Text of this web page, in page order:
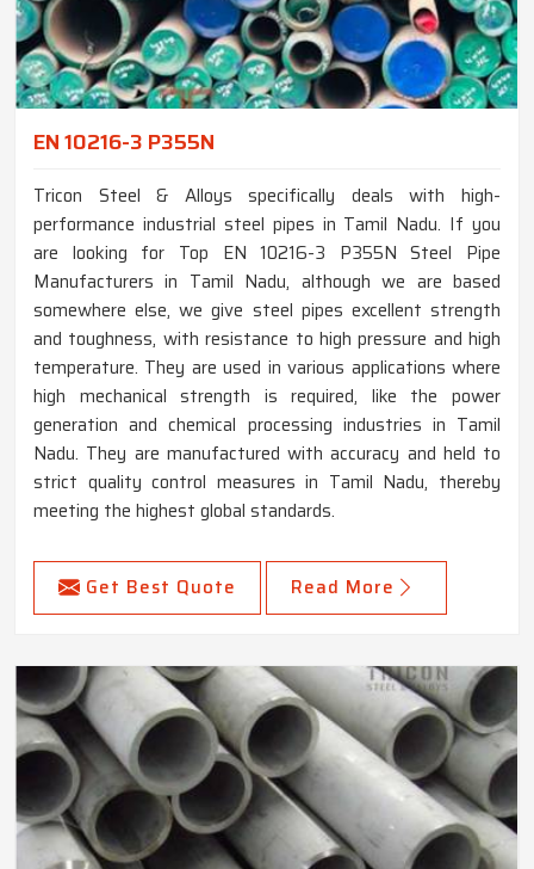
EN 10216-3 P355N
Tricon Steel & Alloys specifically deals with high-
performance industrial steel pipes in Tamil Nadu. If you
are looking for Top EN 10216-3 P355N Steel Pipe
Manufacturers in Tamil Nadu, although we are based
somewhere else, we give steel pipes excellent strength
and toughness, with resistance to high pressure and high
temperature. They are used in various applications where
high mechanical strength is required, like the power
generation and chemical processing industries in Tamil
Nadu. They are manufactured with accuracy and held to
strict quality control measures in Tamil Nadu, thereby
meeting the highest global standards.
Get Best Quote Read More